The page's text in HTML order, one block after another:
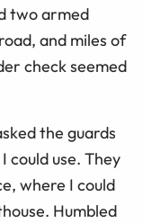
two armed
and miles of
check seemed
the guards
could use. They
where I could
Humbled